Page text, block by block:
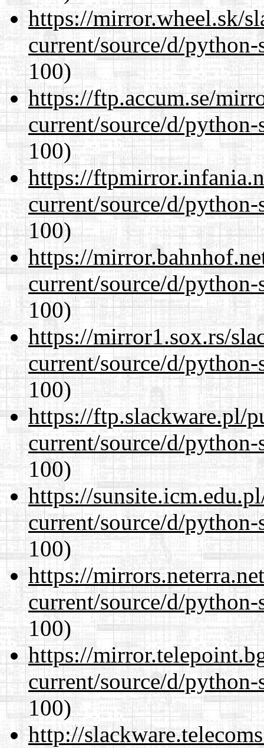
https://mirror.wheel.sk/
current/source/d/
100)
https://ftp.accum.se/
current/source/d/
100)
https://
current/source/d/
100)
https://
current/source/d/
100)
https://mirror1.sox.rs/
current/source/d/
100)
https://ftp.slackware.pl/
current/source/d/
100)
https://
current/source/d/
100)
https://
current/source/d/
100)
https://
current/source/d/
100)
http://